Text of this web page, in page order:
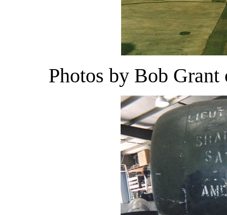
Photos by Bob